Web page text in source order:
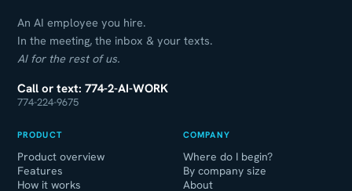
An AI employee you hire.
In the meeting, the inbox & your texts.
AI for the rest of us.
Call or text: 774-2-AI-WORK
774-224-9675
PRODUCT
Product overview
Features
How it works
COMPANY
Where do I begin?
By company size
About